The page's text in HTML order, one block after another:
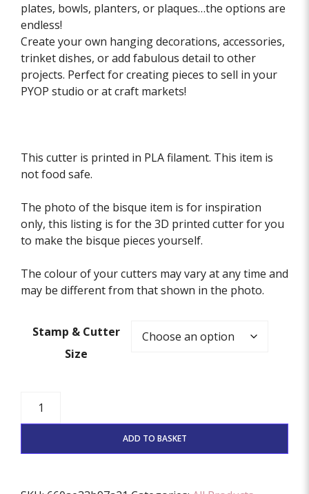
plates, bowls, planters, or plaques…the options are
endless!
Create your own hanging decorations, accessories,
trinket dishes, or add fabulous detail to other
projects. Perfect for creating pieces to sell in your
PYOP studio or at craft markets!
This cutter is printed in PLA filament. This item is
not food safe.
The photo of the bisque item is for inspiration
only, this listing is for the 3D printed cutter for you
to make the bisque pieces yourself.
The colour of your cutters may vary at any time and
may be different from that shown in the photo.
Stamp & Cutter
Size
Fairy
ADD TO BASKET